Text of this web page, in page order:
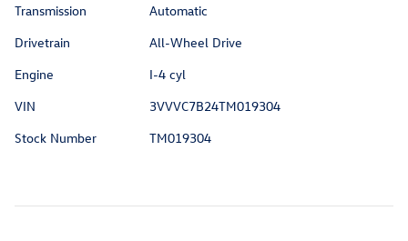
Transmission
Automatic
Drivetrain
All-Wheel Drive
Engine
I-4 cyl
VIN
3VVVC7B24TM019304
Stock Number
TM019304